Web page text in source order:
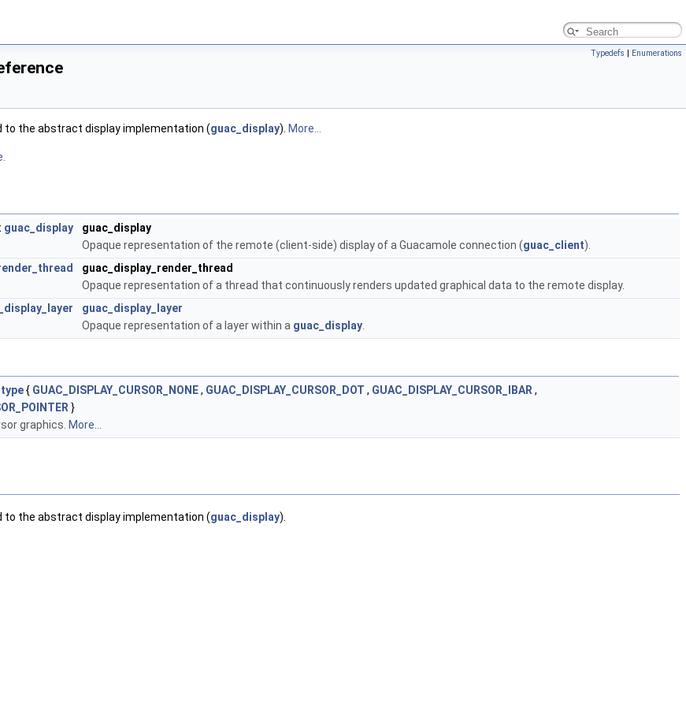
Typedefs | Enumerations
to the abstract display implementation (guac_display). More...
guac_display
guac_display
Opaque representation of the remote (client-side) display of a Guacamole connection (guac_client).
guac_display_render_thread
Opaque representation of a thread that continuously renders updated graphical data to the remote display.
guac_display_layer
Opaque representation of a layer within a guac_display
{ GUAC_DISPLAY_CURSOR_NONE, GUAC_DISPLAY_CURSOR_DOT , GUAC_DISPLAY_CURSOR_IBAR ,
}
graphics. More...
to the abstract display implementation (guac_display).